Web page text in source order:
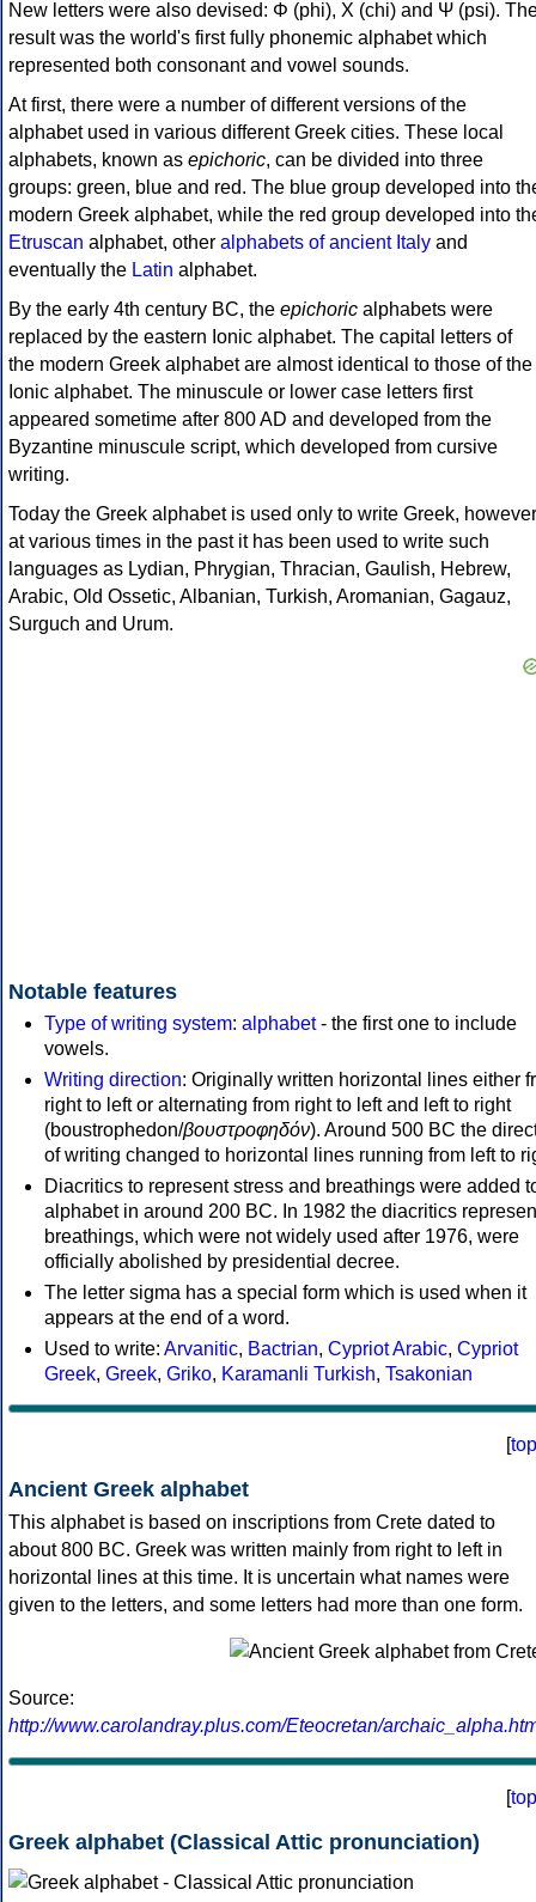
New letters were also devised: Φ (phi), Χ (chi) and Ψ (psi).
result was the world's first fully phonemic alphabet which
represented both consonant and vowel sounds.
At first, there were a number of different versions of the
alphabet used in various different Greek cities. These local
alphabets, known as epichoric, can be divided into three
groups: green, blue and red. The blue group developed into
modern Greek alphabet, while the red group developed into
Etruscan alphabet, other alphabets of ancient Italy and
eventually the Latin alphabet.
By the early 4th century BC, the epichoric alphabets were
replaced by the eastern Ionic alphabet. The capital letters of
the modern Greek alphabet are almost identical to those of the
Ionic alphabet. The minuscule or lower case letters first
appeared sometime after 800 AD and developed from the
Byzantine minuscule script, which developed from cursive
writing.
Today the Greek alphabet is used only to write Greek, however
at various times in the past it has been used to write such
languages as Lydian, Phrygian, Thracian, Gaulish, Hebrew,
Arabic, Old Ossetic, Albanian, Turkish, Aromanian, Gagauz,
Surguch and Urum.
Notable features
Type of writing system: alphabet- the first one to include
vowels.
Writing direction: Originally written horizontal lines either
right to left or alternating from right to left and left to right
(boustrophedon/βουστροφηδόν). Around 500 BC the
of writing changed to horizontal lines running from left to
Diacritics to represent stress and breathings were added
alphabet in around 200 BC. In 1982 the diacritics
breathings, which were not widely used after 1976, were
officially abolished by presidential decree.
The letter sigma has a special form which is used when it
appears at the end of a word.
Used to write: Arvanitic, Bactrian, Cypriot Arabic, Cypriot
Greek, Greek, Griko, Karamanli Turkish, Tsakonian
[top
Ancient Greek alphabet
This alphabet is based on inscriptions from Crete dated to
about 800 BC. Greek was written mainly from right to left in
horizontal lines at this time. It is uncertain what names were
given to the letters, and some letters had more than one form.
Source:
http://www.carolandray.plus.com/Eteocretan/
[top
Greek alphabet (Classical Attic pronunciation)